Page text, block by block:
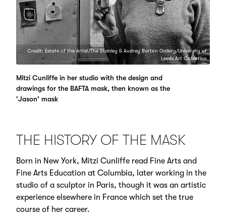
Credit: Estate of the Artist/The Stanley & Audrey Burton Gallery/University of
Leeds Art Collection
Mitzi Cunliffe in her studio with the design and
drawings for the BAFTA mask, then known as the
'Jason' mask
THE HISTORY OF THE MASK
Born in New York, Mitzi Cunliffe read Fine Arts and
Fine Arts Education at Columbia, later working in the
studio of a sculptor in Paris, though it was an artistic
experience elsewhere in France which set the true
course of her career.